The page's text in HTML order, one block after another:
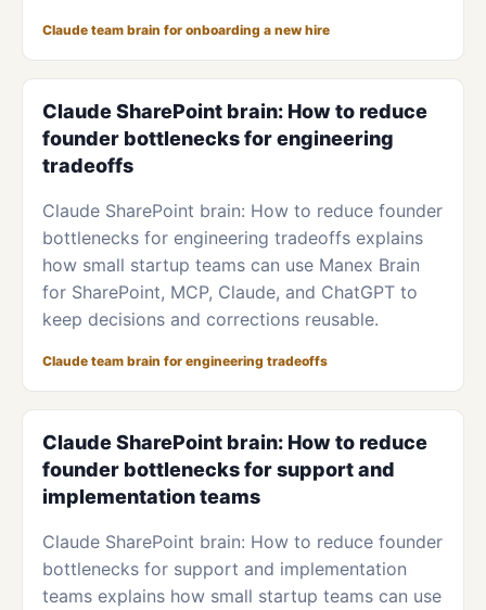
Claude team brain for onboarding a new hire
Claude SharePoint brain: How to reduce
founder bottlenecks for engineering
tradeoffs
Claude SharePoint brain: How to reduce founder
bottlenecks for engineering tradeoffs explains
how small startup teams can use Manex Brain
for SharePoint, MCP, Claude, and ChatGPT to
keep decisions and corrections reusable.
Claude team brain for engineering tradeoffs
Claude SharePoint brain: How to reduce
founder bottlenecks for support and
implementation teams
Claude SharePoint brain: How to reduce founder
bottlenecks for support and implementation
teams explains how small startup teams can use